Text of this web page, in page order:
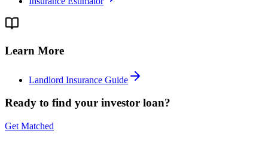
Learn More
Landlord Insurance Guide
Ready to find your investor loan?
Get Matched